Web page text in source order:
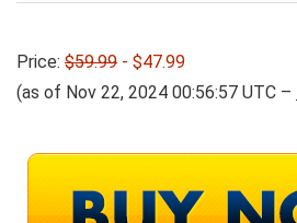
Price: $59.99 - $47.99
(as of Nov 22, 2024 00:56:57 UTC –